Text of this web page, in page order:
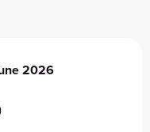
2026
2026